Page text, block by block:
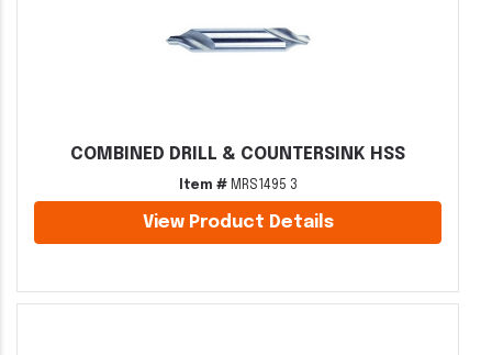
COMBINED DRILL & COUNTERSINK HSS
Item #MRS1495 3
View Product Details